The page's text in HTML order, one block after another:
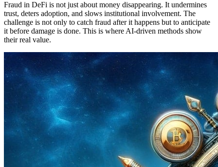
Fraud in DeFi is not just about money disappearing. It undermines
trust, deters adoption, and slows institutional involvement. The
challenge is not only to catch fraud after it happens but to anticipate
it before damage is done. This is where AI-driven methods show
their real value.